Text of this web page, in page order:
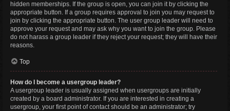
hidden memberships. If the group is open, you can join it by clicking the
appropriate button. If a group requires approval to join you may request to
join by clicking the appropriate button. The user group leader will need to
approve your request and may ask why you want to join the group. Please
do not harass a group leader if they reject your request; they will have their
reasons.
Top
How do I become a usergroup leader?
A usergroup leader is usually assigned when usergroups are initially
created by a board administrator. If you are interested in creating a
usergroup, your first point of contact should be an administrator; try